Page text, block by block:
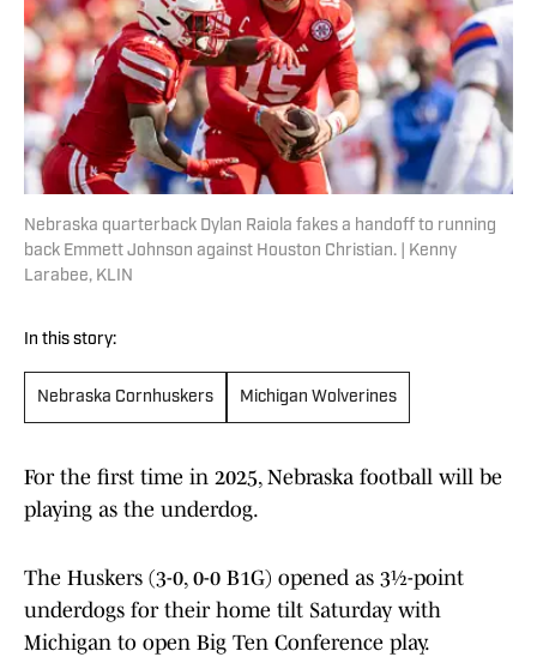
Nebraska quarterback Dylan Raiola fakes a handoff to running
back Emmett Johnson against Houston Christian. | Kenny
Larabee, KLIN
In this story:
Nebraska Cornhuskers Michigan Wolverines
For the first time in 2025, Nebraska football will be
playing as the underdog.
The Huskers (3-0, 0-0 B1G) opened as 3½-point
underdogs for their home tilt Saturday with
Michigan to open Big Ten Conference play.